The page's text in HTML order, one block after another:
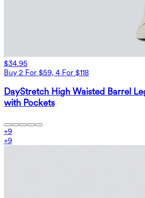
$34.95
Buy 2 For $59, 4 For $118
DayStretch High Waisted Barrel
with Pockets
+9
+9